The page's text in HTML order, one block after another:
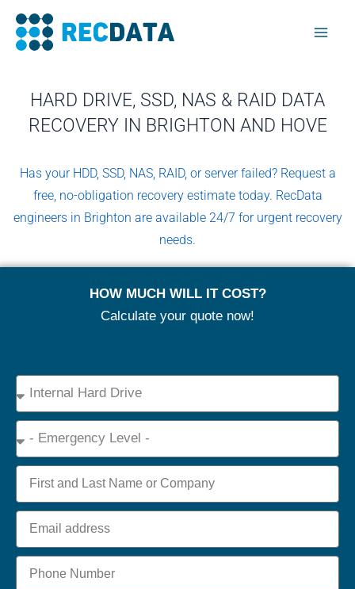
Skip
content
HARD DRIVE, SSD, NAS & RAID DATA
RECOVERY IN BRIGHTON AND HOVE
Has your HDD, SSD, NAS, RAID, or server failed? Request a
free, no-obligation recovery estimate today. RecData
engineers in Brighton are available 24/7 for urgent recovery
needs.
HOW MUCH WILL IT COST?
Calculate your quote now!
Device
Type
Emergency
Name
Email
Phone
+44